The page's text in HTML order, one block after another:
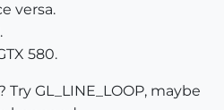
versa.
580.
GL_LINE_LOOP, maybe